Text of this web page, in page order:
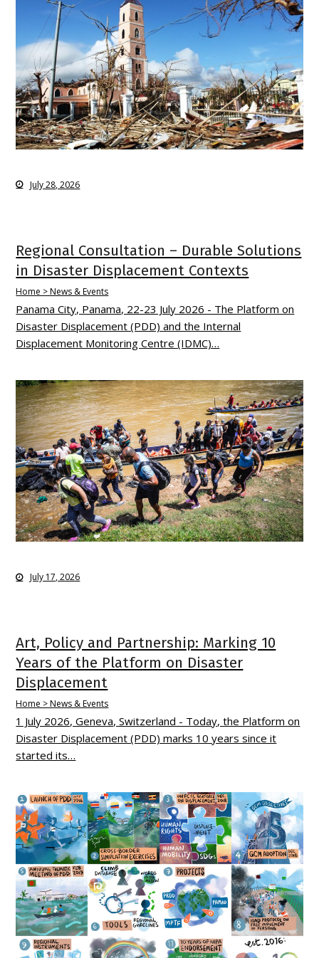
July 28, 2026
Regional Consultation – Durable Solutions
in Disaster Displacement Contexts
Home > News & Events
Panama City, Panama, 22-23 July 2026 - The Platform on
Disaster Displacement (PDD) and the Internal
Displacement Monitoring Centre (IDMC)…
July 17, 2026
Art, Policy and Partnership: Marking 10
Years of the Platform on Disaster
Displacement
Home > News & Events
1 July 2026, Geneva, Switzerland - Today, the Platform on
Disaster Displacement (PDD) marks 10 years since it
started its…